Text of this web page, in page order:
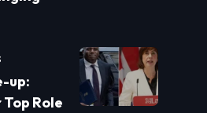
up:
Role